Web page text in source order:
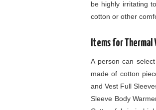
be highly irritating
cotton or other
Items for Thermal
A person can
made of cotton
and Vest Full
Sleeve Body